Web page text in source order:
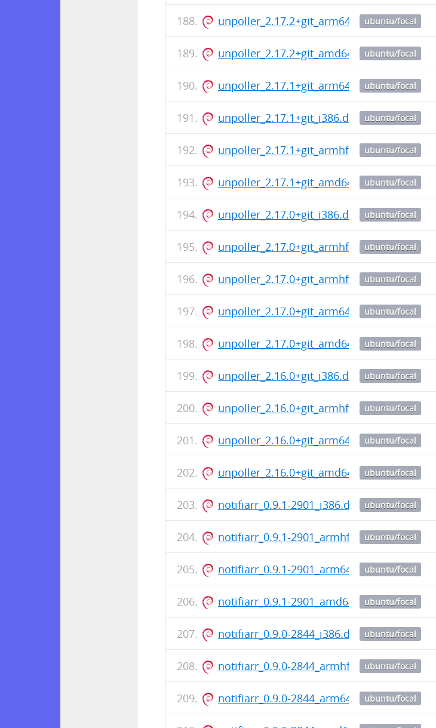
unpoller_2.17.2+git_arm64.debubuntu/focal
unpoller_2.17.2+git_amd64.debubuntu/focal
unpoller_2.17.1+git_arm64.debubuntu/focal
unpoller_2.17.1+git_i386.deb ubuntu/focal
unpoller_2.17.1+git_armhf.debubuntu/focal
unpoller_2.17.1+git_amd64.debubuntu/focal
unpoller_2.17.0+git_i386.deb ubuntu/focal
unpoller_2.17.0+git_armhf.debubuntu/focal
unpoller_2.17.0+git_armhf.debubuntu/focal
unpoller_2.17.0+git_arm64.debubuntu/focal
unpoller_2.17.0+git_amd64.debubuntu/focal
unpoller_2.16.0+git_i386.deb ubuntu/focal
unpoller_2.16.0+git_armhf.debubuntu/focal
unpoller_2.16.0+git_arm64.debubuntu/focal
unpoller_2.16.0+git_amd64.debubuntu/focal
notifiarr_0.9.1-2901_i386.deb ubuntu/focal
notifiarr_0.9.1-2901_armhf.debubuntu/focal
notifiarr_0.9.1-2901_arm64.debubuntu/focal
notifiarr_0.9.1-2901_amd64.debubuntu/focal
notifiarr_0.9.0-2844_i386.deb ubuntu/focal
notifiarr_0.9.0-2844_armhf.debubuntu/focal
notifiarr_0.9.0-2844_arm64.debubuntu/focal